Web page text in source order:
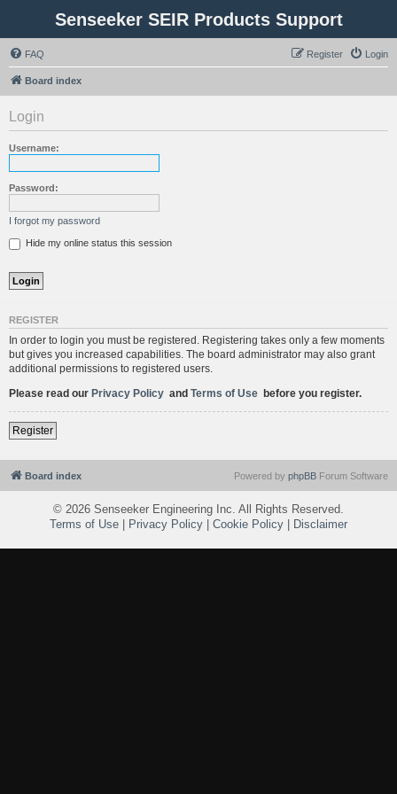
Senseeker SEIR Products Support
FAQ Login
Register
Board index
Login
Username:
Password:
I forgot my password
Hide my online status this session
REGISTER
In order to login you must be registered. Registering takes only a few moments
but gives you increased capabilities. The board administrator may also grant
additional permissions to registered users.
Please read our Privacy Policy and Terms of Use before you register.
Register
Board index Powered by phpBB Forum Software
© 2026 Senseeker Engineering Inc. All Rights Reserved.
Terms of Use
Privacy Policy Cookie Policy Disclaimer